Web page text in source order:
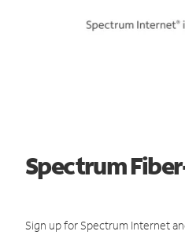
Spectrum
Sign up for Spectrum Internet